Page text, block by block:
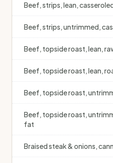
Beef, strips, lean,
Beef, strips, untrimmed,
Beef, topside roast, lean,
Beef, topside roast, lean,
Beef, topside roast,
Beef, topside roast,
fat
Braised steak & onions,